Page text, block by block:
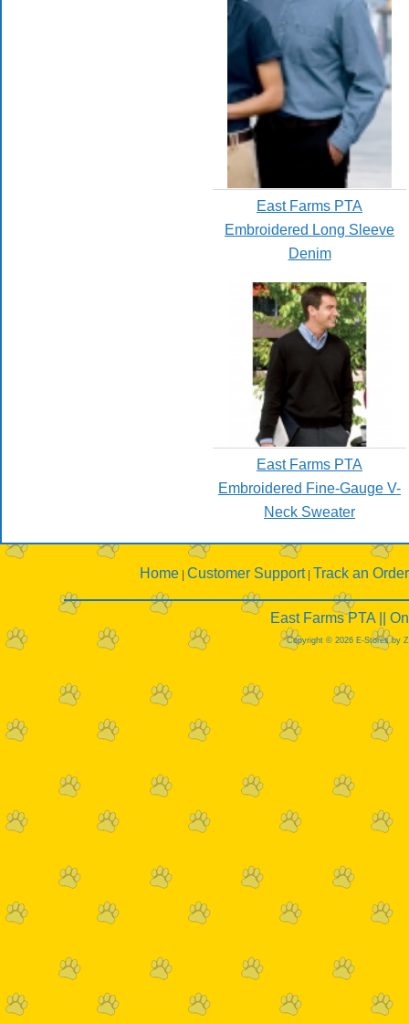
East Farms PTA
Embroidered Long Sleeve
Denim
East Farms PTA
Embroidered Fine-Gauge V-
Neck Sweater
Home Customer Support| Track an Order
East Farms PTA ||
Copyright © 2026 E-Stores